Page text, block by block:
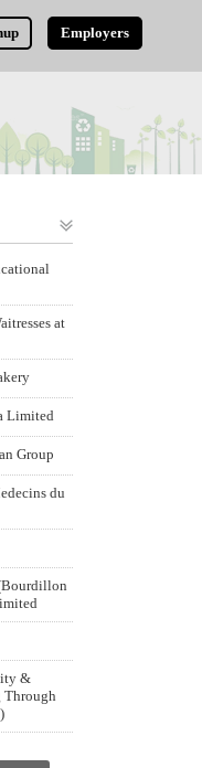
Employers
at
Limited
Group
du
&
Through